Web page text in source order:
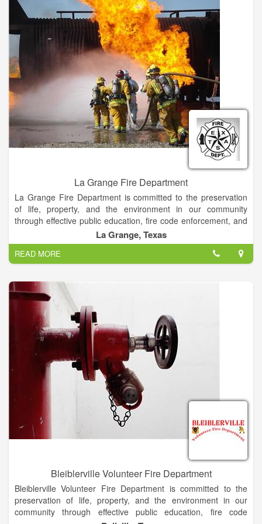
precious to us.
La Grange Fire Department
La Grange Fire Department is committed to the preservation
of life, property, and the environment in our community
through effective public education, fire code enforcement, and
Fire and Emergency Services are provided to the City of La
Grange TX and the surrounding area. While the City and the
District work closely to ensure excellent services are provided
to City residents, the District is an independent agency.
La Grange, Texas
READ MORE
Bleiblerville Volunteer Fire Department
Bleiblerville Volunteer Fire Department is committed to the
preservation of life, property, and the environment in our
community through effective public education, fire code